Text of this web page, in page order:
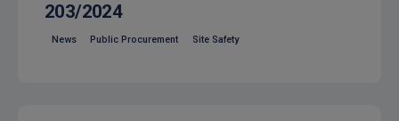
203/2024
News Public Procurement Site Safety